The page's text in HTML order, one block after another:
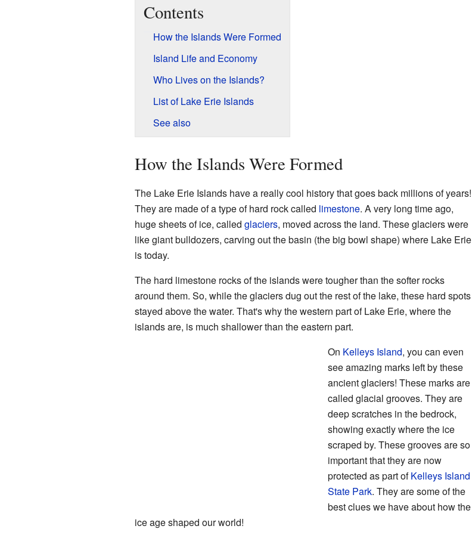
Contents
How the Islands Were Formed
Island Life and Economy
Who Lives on the Islands?
List of Lake Erie Islands
See also
How the Islands Were Formed
The Lake Erie Islands have a really cool history that goes back millions of years!
They are made of a type of hard rock called limestone. A very long time ago,
huge sheets of ice, called glaciers, moved across the land. These glaciers were
like giant bulldozers, carving out the basin (the big bowl shape) where Lake Erie
is today.
The hard limestone rocks of the islands were tougher than the softer rocks
around them. So, while the glaciers dug out the rest of the lake, these hard spots
stayed above the water. That's why the western part of Lake Erie, where the
islands are, is much shallower than the eastern part.
On Kelleys Island, you can even
see amazing marks left by these
ancient glaciers! These marks are
called glacial grooves. They are
deep scratches in the bedrock,
showing exactly where the ice
scraped by. These grooves are so
important that they are now
protected as part ofKelleys Island
State Park. They are some of the
best clues we have about how the
ice age shaped our world!